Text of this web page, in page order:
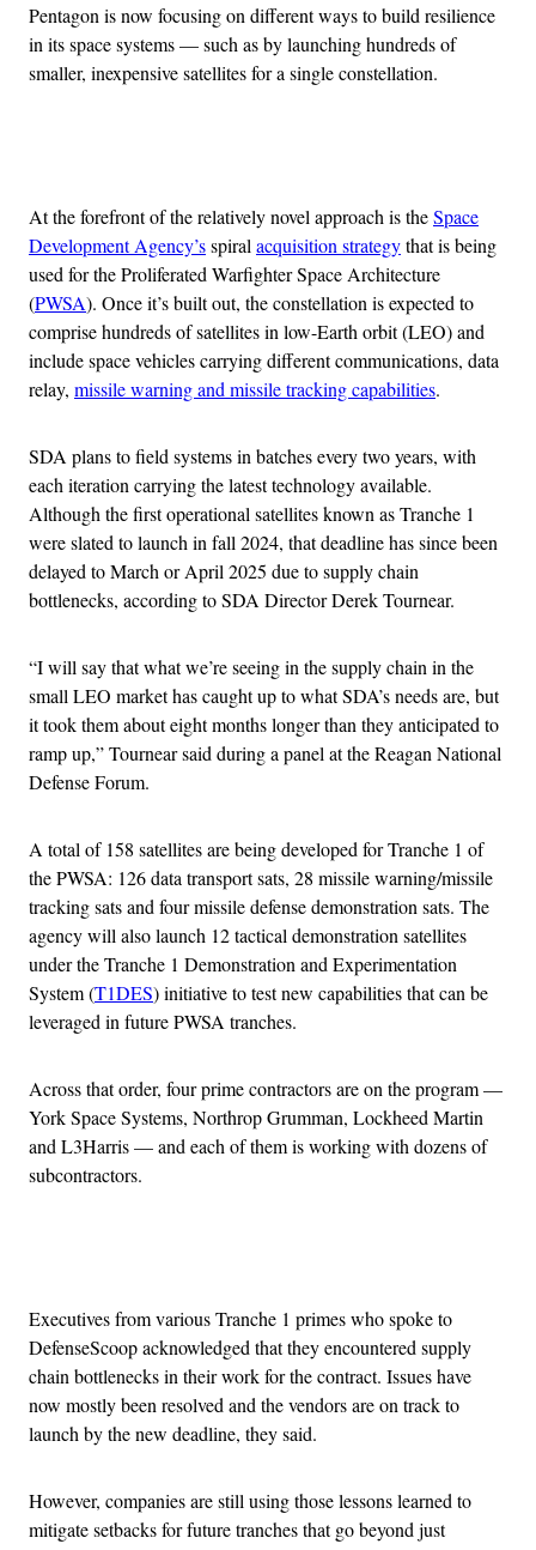
Pentagon is now focusing on different ways to build resilience
in its space systems — such as by launching hundreds of
smaller, inexpensive satellites for a single constellation.
At the forefront of the relatively novel approach is theSpace
Development Agency’sspiral acquisition strategythat is being
used for the Proliferated Warfighter Space Architecture
(PWSA). Once it’s built out, the constellation is expected to
comprise hundreds of satellites in low-Earth orbit (LEO) and
include space vehicles carrying different communications, data
relay, missile warning and missile tracking capabilities.
SDA plans to field systems in batches every two years, with
each iteration carrying the latest technology available.
Although the first operational satellites known as Tranche 1
were slated to launch in fall 2024, that deadline has since been
delayed to March or April 2025 due to supply chain
bottlenecks, according to SDA Director Derek Tournear.
“I will say that what we’re seeing in the supply chain in the
small LEO market has caught up to what SDA’s needs are, but
it took them about eight months longer than they anticipated to
ramp up,” Tournear said during a panel at the Reagan National
Defense Forum.
A total of 158 satellites are being developed for Tranche 1 of
the PWSA: 126 data transport sats, 28 missile warning/missile
tracking sats and four missile defense demonstration sats. The
agency will also launch 12 tactical demonstration satellites
under the Tranche 1 Demonstration and Experimentation
System (T1DES) initiative to test new capabilities that can be
leveraged in future PWSA tranches.
Across that order, four prime contractors are on the program —
York Space Systems, Northrop Grumman, Lockheed Martin
and L3Harris — and each of them is working with dozens of
subcontractors.
Executives from various Tranche 1 primes who spoke to
DefenseScoop acknowledged that they encountered supply
chain bottlenecks in their work for the contract. Issues have
now mostly been resolved and the vendors are on track to
launch by the new deadline, they said.
However, companies are still using those lessons learned to
mitigate setbacks for future tranches that go beyond just